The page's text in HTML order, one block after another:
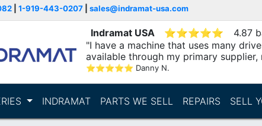
1-919-443-0207 sales@indramat-usa.com
Indramat USA ⭐⭐⭐⭐⭐
4.87
"I have a machine that uses many
available through my primary supplier,
⭐⭐⭐⭐⭐ Danny N.
INDRAMAT PARTS WE SELL REPAIRS SELL